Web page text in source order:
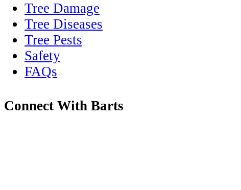
Tree Damage
Tree Diseases
Tree Pests
Safety
FAQs
Connect With Barts